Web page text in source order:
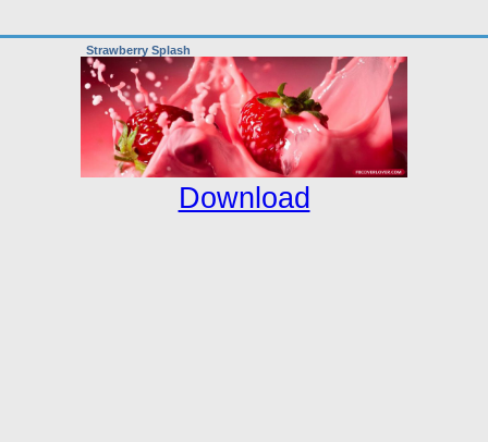
Strawberry Splash
Download